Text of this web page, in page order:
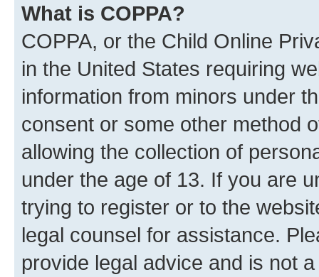
What is COPPA?
COPPA, or the Child Online
in the United States requiring
information from minors under
consent or some other method
allowing the collection of
under the age of 13. If you are
trying to register or to the
legal counsel for assistance.
provide legal advice and is not